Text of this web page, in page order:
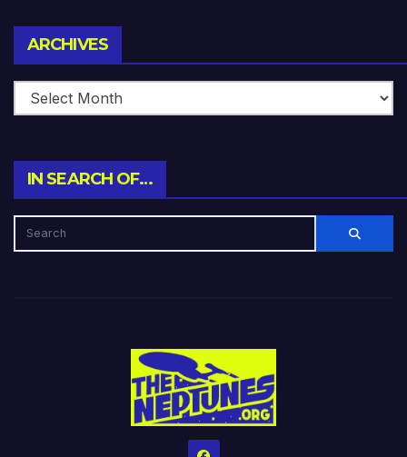
ARCHIVES
IN SEARCH OF…